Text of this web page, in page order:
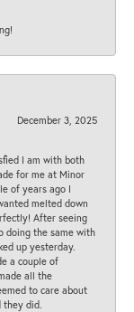
December 3, 2025
I am with both
for me at Minor
of years ago I
melted down
After seeing
doing the same with
up yesterday.
a couple of
all the
to care about
did.